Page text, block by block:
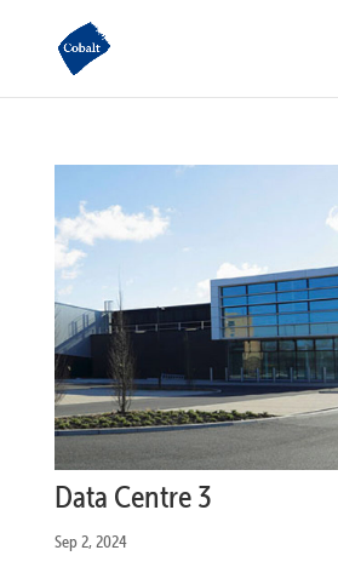
Data Centre 3
Sep 2, 2024